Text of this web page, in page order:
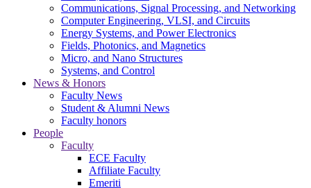
Communications, Signal Processing, and Networking
Computer Engineering, VLSI, and Circuits
Energy Systems, and Power Electronics
Fields, Photonics, and Magnetics
Micro, and Nano Structures
Systems, and Control
News & Honors
Faculty News
Student & Alumni News
Faculty honors
People
Faculty
ECE Faculty
Affiliate Faculty
Emeriti